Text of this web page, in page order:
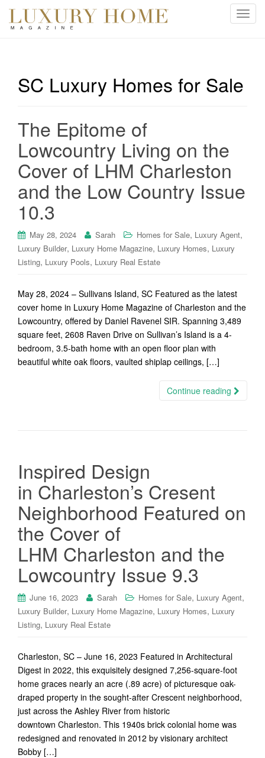
T
e
i
SC Luxury Homes for Sale
The Epitome of
Lowcountry Living on the
Cover of LHM Charleston
and the Low Country Issue
10.3
May 28, 2024 Sarah Homes for Sale, Luxury Agent,
Luxury Builder, Luxury Home Magazine, Luxury Homes, Luxury
Listing, Luxury Pools, Luxury Real Estate
May 28, 2024 – Sullivans Island, SC Featured as the latest
cover home in Luxury Home Magazine of Charleston and the
Lowcountry, offered by Daniel Ravenel SIR. Spanning 3,489
square feet, 2608 Raven Drive on Sullivan’s Island is a 4-
bedroom, 3.5-bath home with an open floor plan with
beautiful white oak floors, vaulted shiplap ceilings, […]
Continue reading
Inspired Design
in Charleston’s Cresent
Neighborhood Featured on
the Cover of
LHM Charleston and the
Lowcountry Issue 9.3
June 16, 2023 Sarah Homes for Sale, Luxury Agent,
Luxury Builder, Luxury Home Magazine, Luxury Homes, Luxury
Listing, Luxury Real Estate
Charleston, SC – June 16, 2023 Featured in Architectural
Digest in 2022, this exquisitely designed 7,256-square-foot
home graces nearly an acre (.89 acre) of picturesque oak-
draped property in the sought-after Crescent neighborhood,
just across the Ashley River from historic
downtown Charleston. This 1940s brick colonial home was
redesigned and renovated in 2012 by visionary architect
Bobby […]